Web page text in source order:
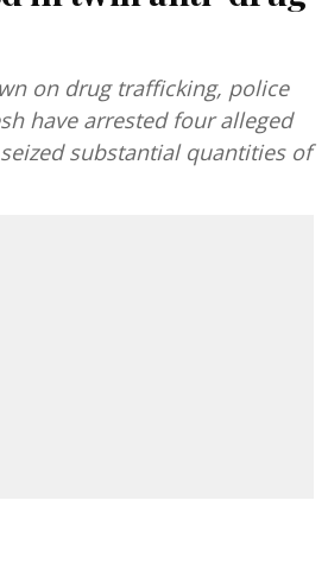
on drug trafficking, police
have arrested four alleged
substantial quantities of